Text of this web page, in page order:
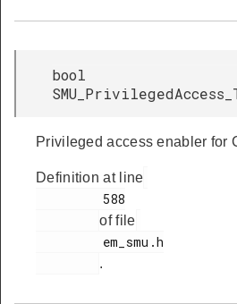
bool
Privileged access enabler for
Definition at line
of file
.